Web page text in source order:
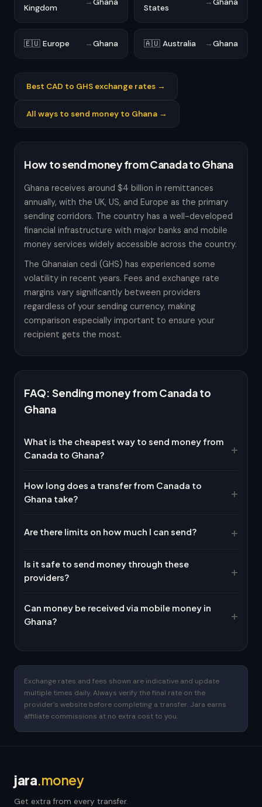
Kingdom
States
🇪🇺 Europe →Ghana 🇦🇺 Australia →Ghana
Best CAD to GHS exchange rates →
All ways to send money to Ghana →
How to send money from Canada to Ghana
Ghana receives around $4 billion in remittances
annually, with the UK, US, and Europe as the primary
sending corridors. The country has a well-developed
financial infrastructure with major banks and mobile
money services widely accessible across the country.
The Ghanaian cedi (GHS) has experienced some
volatility in recent years. Fees and exchange rate
margins vary significantly between providers
regardless of your sending currency, making
comparison especially important to ensure your
recipient gets the most.
FAQ: Sending money from Canada to
Ghana
What is the cheapest way to send money from
Canada to Ghana?
How long does a transfer from Canada to
Ghana take?
Are there limits on how much I can send?
Is it safe to send money through these
providers?
Can money be received via mobile money in
Ghana?
Exchange rates and fees shown are indicative and update
multiple times daily. Always verify the final rate on the
provider's website before completing a transfer. Jara earns
affiliate commissions at no extra cost to you.
jara.money
Get extra from every transfer.